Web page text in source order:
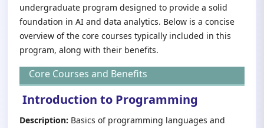
undergraduate program designed to provide a solid
foundation in AI and data analytics. Below is a concise
overview of the core courses typically included in this
program, along with their benefits.
Core Courses and Benefits
Introduction to Programming
Description: Basics of programming languages and